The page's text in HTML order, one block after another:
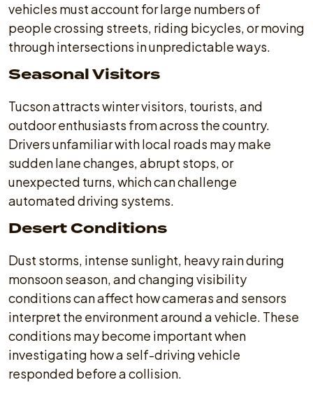
vehicles must account for large numbers of
people crossing streets, riding bicycles, or moving
through intersections in unpredictable ways.
Seasonal Visitors
Tucson attracts winter visitors, tourists, and
outdoor enthusiasts from across the country.
Drivers unfamiliar with local roads may make
sudden lane changes, abrupt stops, or
unexpected turns, which can challenge
automated driving systems.
Desert Conditions
Dust storms, intense sunlight, heavy rain during
monsoon season, and changing visibility
conditions can affect how cameras and sensors
interpret the environment around a vehicle. These
conditions may become important when
investigating how a self-driving vehicle
responded before a collision.